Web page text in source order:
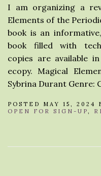
I am organizing a
Elements of the
book is an
book filled with
copies are available
ecopy. Magical
Sybrina Durant Genre:
POSTED MAY 15, 2024
OPEN FOR SIGN-UP,